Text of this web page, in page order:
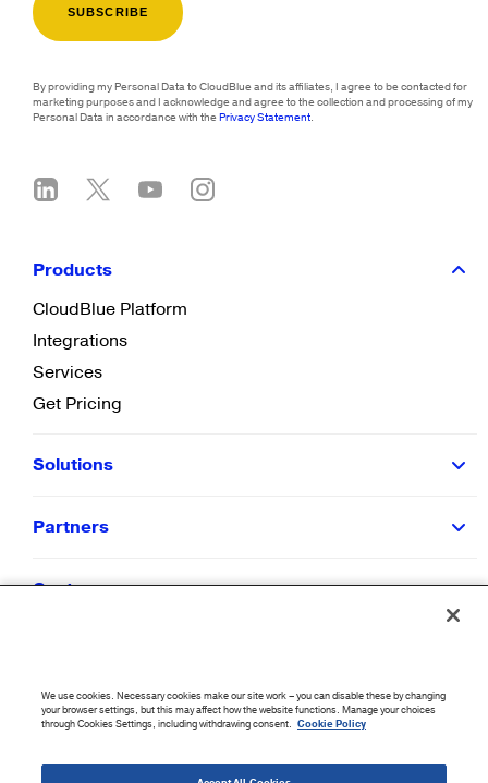
By providing my Personal Data to CloudBlue and its affiliates, I agree to be contacted for
marketing purposes and I acknowledge and agree to the collection and processing of my
Personal Data in accordance with thePrivacy Statement.
Products
CloudBlue Platform
Integrations
Services
Get Pricing
Solutions
Partners
Customers
Company
2026CloudBlue. All Rights Reserved.
We use cookies. Necessary cookies make our site work – you can disable these by changing
your browser settings, but this may affect how the website functions. Manage your choices
through Cookies Settings, including withdrawing consent. Cookie Policy